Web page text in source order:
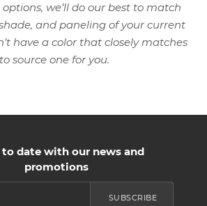
we’ll do our best to match
and paneling of your current
have a color that closely matches
source one for you.
to date with our news and
promotions
SUBSCRIBE